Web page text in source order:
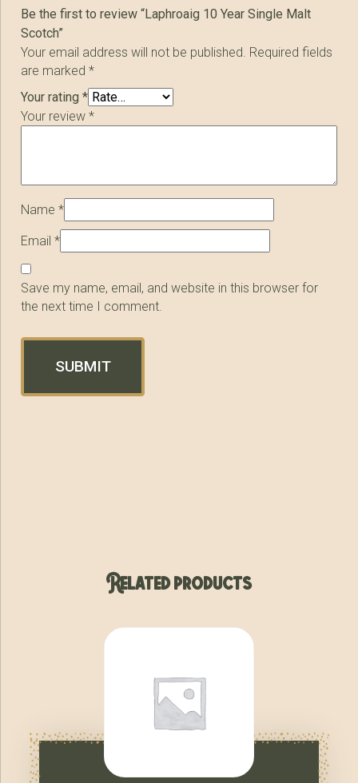
Be the first to review “Laphroaig 10 Year Single Malt
Scotch”
Your email address will not be published. Required fields
are marked*
Your rating*
Your review*
Name*
Email*
Save my name, email, and website in this browser for
the next time I comment.
Related products